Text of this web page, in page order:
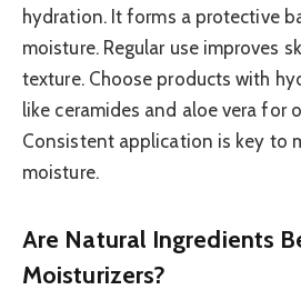
hydration. It forms a protective
moisture. Regular use improves
texture. Choose products with
like ceramides and aloe vera for
Consistent application is key to
moisture.
Are Natural Ingredients
Moisturizers?